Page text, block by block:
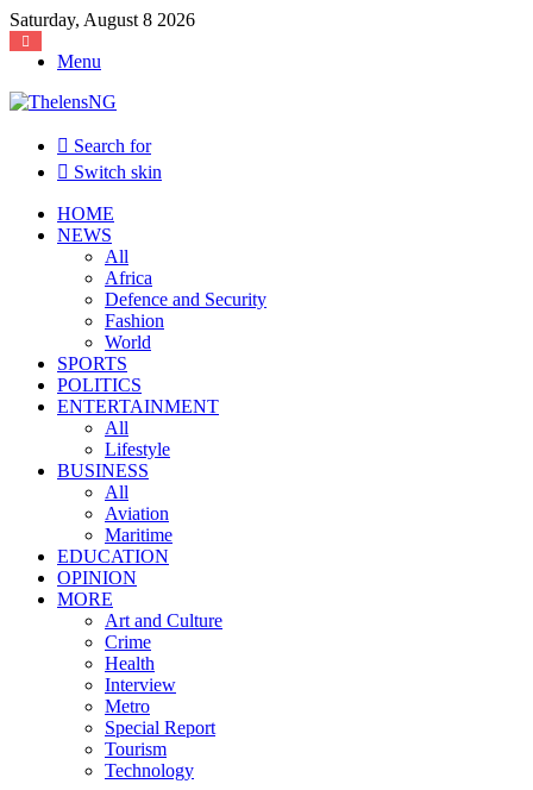
Saturday, August 8 2026
Menu
Search for
Switch skin
HOME
NEWS
All
Africa
Defence and Security
Fashion
World
SPORTS
POLITICS
ENTERTAINMENT
All
Lifestyle
BUSINESS
All
Aviation
Maritime
EDUCATION
OPINION
MORE
Art and Culture
Crime
Health
Interview
Metro
Special Report
Tourism
Technology